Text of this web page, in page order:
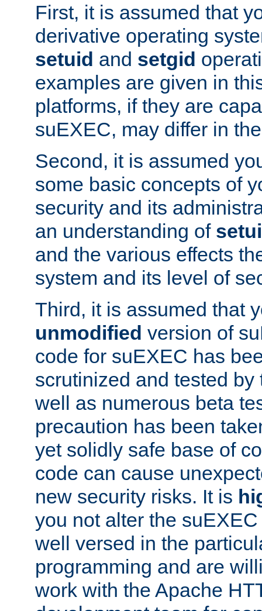
First, it is assumed that
derivative operating
setuid and setgid
examples are given in
platforms, if they are
suEXEC, may differ in
Second, it is assumed
some basic concepts of
security and its
an understanding of
and the various effects
system and its level of
Third, it is assumed that
unmodified version of
code for suEXEC has
scrutinized and tested
well as numerous beta
precaution has been
yet solidly safe base of
code can cause
new security risks. It is
you not alter the
well versed in the
programming and are
work with the Apache